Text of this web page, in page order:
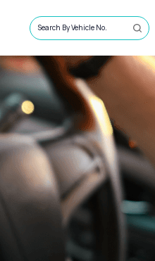
Search By Vehicle No.